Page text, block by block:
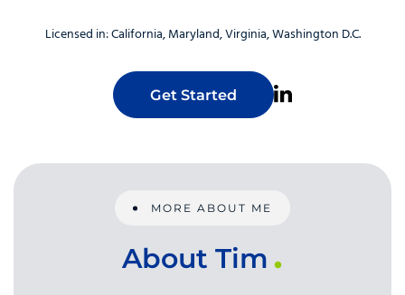
Licensed in:California Maryland Virginia Washington D.C.
Get Started
MORE ABOUT ME
About Tim